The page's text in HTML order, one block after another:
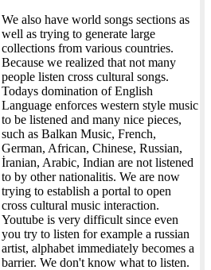
We also have world songs sections as
well as trying to generate large
collections from various countries.
Because we realized that not many
people listen cross cultural songs.
Todays domination of English
Language enforces western style music
to be listened and many nice pieces,
such as Balkan Music, French,
German, African, Chinese, Russian,
İranian, Arabic, Indian are not listened
to by other nationalitis. We are now
trying to establish a portal to open
cross cultural music interaction.
Youtube is very difficult since even
you try to listen for example a russian
artist, alphabet immediately becomes a
barrier. We don't know what to listen.